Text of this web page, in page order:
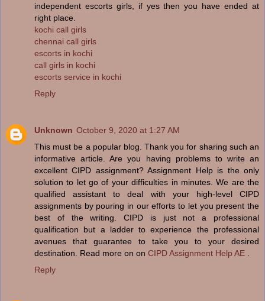
independent escorts girls, if yes then you have ended at
right place.
kochi call girls
chennai call girls
escorts in kochi
call girls in kochi
escorts service in kochi
Reply
Unknown October 9, 2020 at 1:27 AM
This must be a popular blog. Thank you for sharing such an
informative article. Are you having problems to write an
excellent CIPD assignment? Assignment Help is the only
solution to let go of your difficulties in minutes. We are the
qualified assistant to deal with your high-level CIPD
assignments by pouring in our efforts to let you present the
best of the writing. CIPD is just not a professional
qualification but a ladder to experience the professional
avenues that guarantee to take you to your desired
destination. Read more on on CIPD Assignment Help AE
Reply